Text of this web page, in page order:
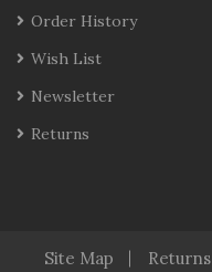
Order History
Wish List
Newsletter
Returns
Site Map Returns